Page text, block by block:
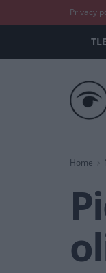
Privacy
TLE
Home